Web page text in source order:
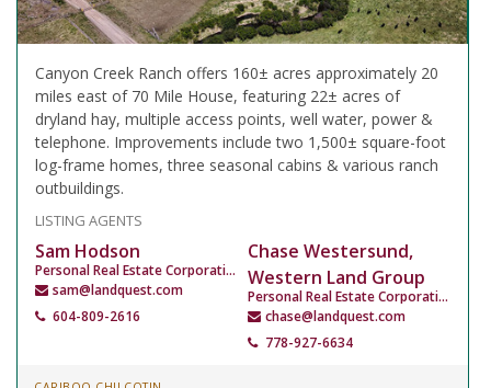
Canyon Creek Ranch offers 160± acres approximately 20
miles east of 70 Mile House, featuring 22± acres of
dryland hay, multiple access points, well water, power &
telephone. Improvements include two 1,500± square-foot
log-frame homes, three seasonal cabins & various ranch
outbuildings.
LISTING AGENTS
Sam Hodson
Personal Real Estate Corporation
sam@landquest.com
604-809-2616
Chase Westersund,
Western Land Group
Personal Real Estate Corporation
chase@landquest.com
778-927-6634